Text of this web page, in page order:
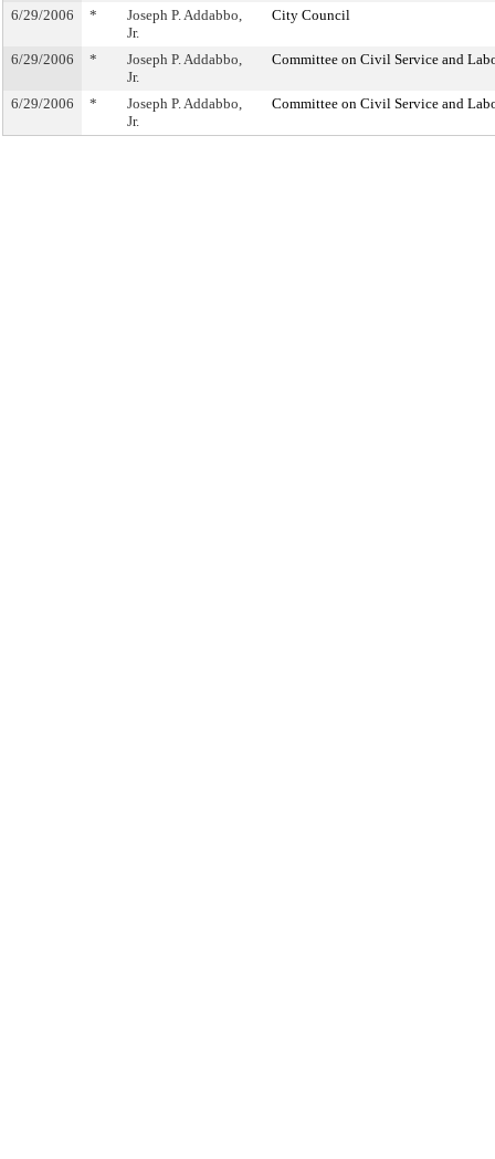
6/29/2006 *
Joseph P. Addabbo,
Jr.
City Council
6/29/2006 *
Joseph P. Addabbo,
Jr.
Committee on Civil Service and
6/29/2006 *
Joseph P. Addabbo,
Jr.
Committee on Civil Service and